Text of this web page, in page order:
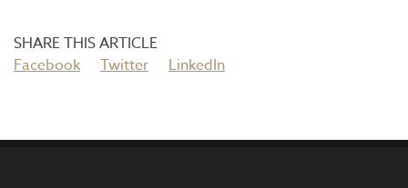
Facebook Twitter LinkedIn